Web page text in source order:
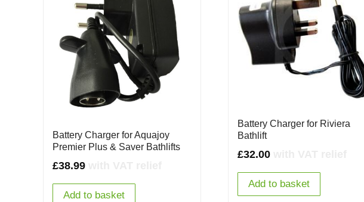
Battery Charger for Aquajoy
Premier Plus & Saver Bathlifts
£38.99
Add to basket
Battery Charger for Riviera
Bathlift
£32.00
Add to basket